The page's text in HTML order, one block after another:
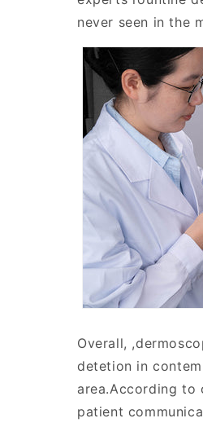
never seen in the
Overall,
detetion in
area.According to
patient